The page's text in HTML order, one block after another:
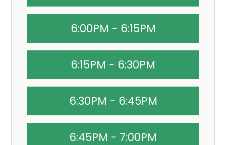
6:00PM - 6:15PM
6:15PM - 6:30PM
6:30PM - 6:45PM
6:45PM - 7:00PM